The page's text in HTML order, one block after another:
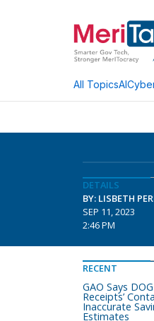
All TopicsAI
DETAILS
BY: LISBETH
SEP 11, 2023
2:46 PM
RECENT
GAO Says
Receipts’
Inaccurate
Estimates